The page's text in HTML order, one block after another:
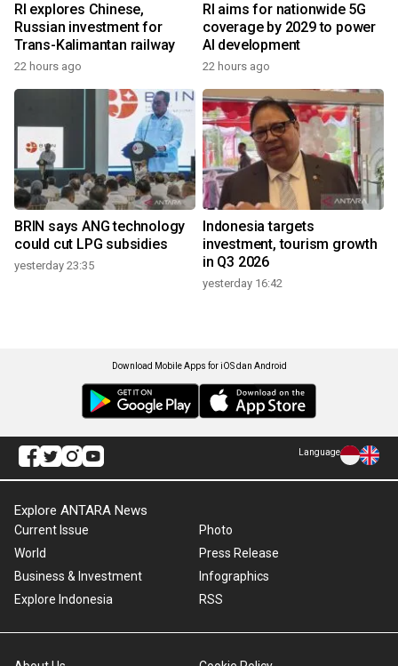
RI explores Chinese,
Russian investment for
Trans-Kalimantan railway
22 hours ago
RI aims for nationwide 5G
coverage by 2029 to power
AI development
22 hours ago
BRIN says ANG technology
could cut LPG subsidies
yesterday 23:35
Indonesia targets
investment, tourism growth
in Q3 2026
yesterday 16:42
Download Mobile Apps for iOS dan Android
Language
Explore ANTARA News
Current Issue
World
Business & Investment
Explore Indonesia
Photo
Press Release
Infographics
RSS